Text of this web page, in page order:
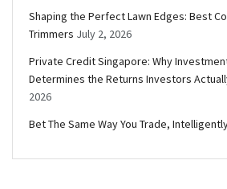
Shaping the Perfect Lawn Edges: Best
Trimmers July 2, 2026
Private Credit Singapore: Why
Determines the Returns Investors
2026
Bet The Same Way You Trade,